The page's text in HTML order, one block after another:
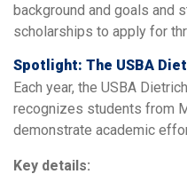
background and goals and
scholarships to apply for
Spotlight: The USBA
Each year, the USBA
recognizes students from
demonstrate academic
Key details: